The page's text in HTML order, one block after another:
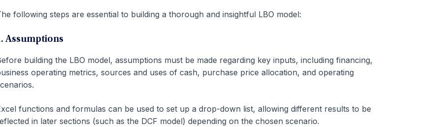
following steps are essential to building a thorough and insightful LBO model:
Assumptions
building the LBO model, assumptions must be made regarding key inputs, including financing,
operating metrics, sources and uses of cash, purchase price allocation, and operating
functions and formulas can be used to set up a drop-down list, allowing different results to be
in later sections (such as the DCF model) depending on the chosen scenario.